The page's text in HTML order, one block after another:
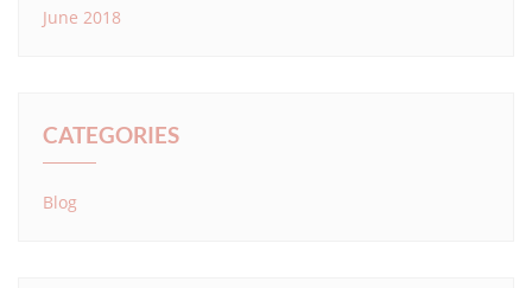
June 2018
CATEGORIES
Blog